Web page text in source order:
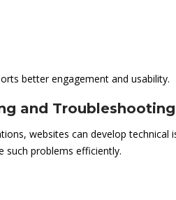
better engagement and usability.
and Troubleshooting
websites can develop technical
such problems efficiently.